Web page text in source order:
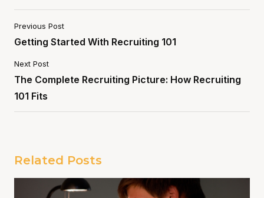
Previous Post
Getting Started With Recruiting 101
Next Post
The Complete Recruiting Picture: How Recruiting
101 Fits
Related Posts